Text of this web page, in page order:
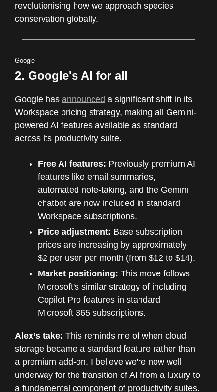
revolutionising how we approach species
conservation globally.
Google
2. Google's AI for all
Google has announced a significant shift in its
Workspace pricing strategy, making all Gemini-
powered AI features available as standard
across its productivity suite.
Free AI features: Previously premium AI
features like email summaries,
automated note-taking, and the Gemini
chatbot are now included in standard
Workspace subscriptions.
Price adjustment: Base subscription
prices are increasing by approximately
$2 per user per month (from $12 to $14).
Market positioning: This move follows
Microsoft's similar strategy of including
Copilot Pro features in standard
Microsoft 365 subscriptions.
Alex’s take: This reminds me of when cloud
storage became a standard feature rather than
a premium add-on. I believe we're now well
underway for the transition of AI from a luxury to
a fundamental component of productivity suites.